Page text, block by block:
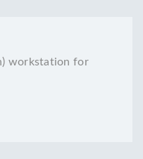
workstation for